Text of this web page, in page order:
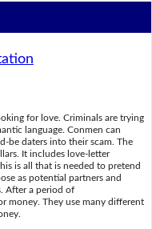
for love. Criminals are trying
language. Conmen can
be daters into their scam. The
It includes love-letter
is all that is needed to pretend
as potential partners and
After a period of
money. They use many different